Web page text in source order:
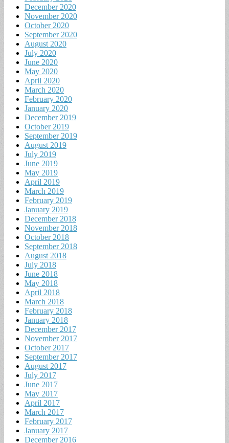
December 2020
November 2020
October 2020
September 2020
August 2020
July 2020
June 2020
May 2020
April 2020
March 2020
February 2020
January 2020
December 2019
October 2019
September 2019
August 2019
July 2019
June 2019
May 2019
April 2019
March 2019
February 2019
January 2019
December 2018
November 2018
October 2018
September 2018
August 2018
July 2018
June 2018
May 2018
April 2018
March 2018
February 2018
January 2018
December 2017
November 2017
October 2017
September 2017
August 2017
July 2017
June 2017
May 2017
April 2017
March 2017
February 2017
January 2017
December 2016